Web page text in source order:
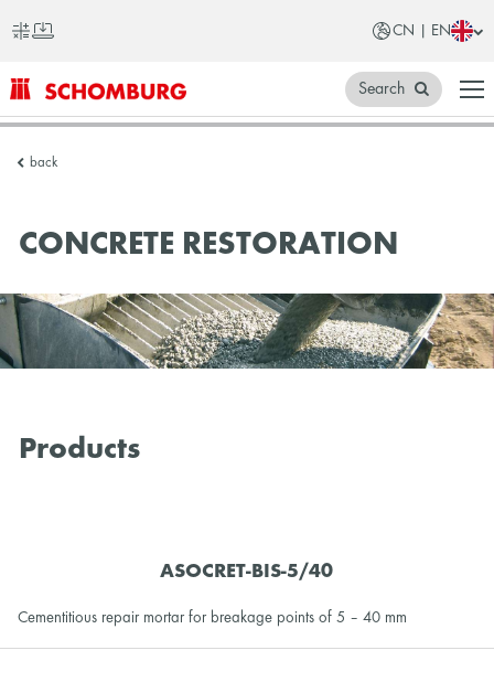
CN | EN
SCHOMBURG
China
Search
back
CONCRETE RESTORATION
Products
ASOCRET-BIS-5/40
Cementitious repair mortar for breakage points of 5 – 40 mm